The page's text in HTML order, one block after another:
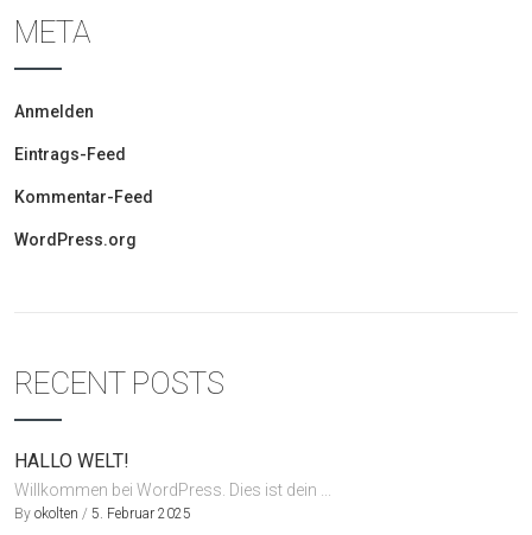
META
Anmelden
Eintrags-Feed
Kommentar-Feed
WordPress.org
RECENT POSTS
HALLO WELT!
Willkommen bei WordPress. Dies ist dein ...
By okolten / 5. Februar 2025